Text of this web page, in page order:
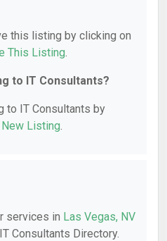
this listing by clicking on
This Listing.
to IT Consultants?
to IT Consultants by
Listing.
services in Las Vegas, NV
Consultants Directory.